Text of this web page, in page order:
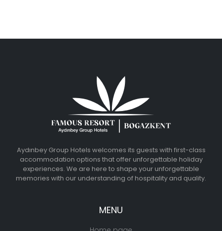
Aydınbey Group Hotels welcomes its guests with first-class
accommodation options that offer unforgettable holiday
experiences. We are here to shape your unforgettable
memories with our understanding of hospitality and quality.
MENU